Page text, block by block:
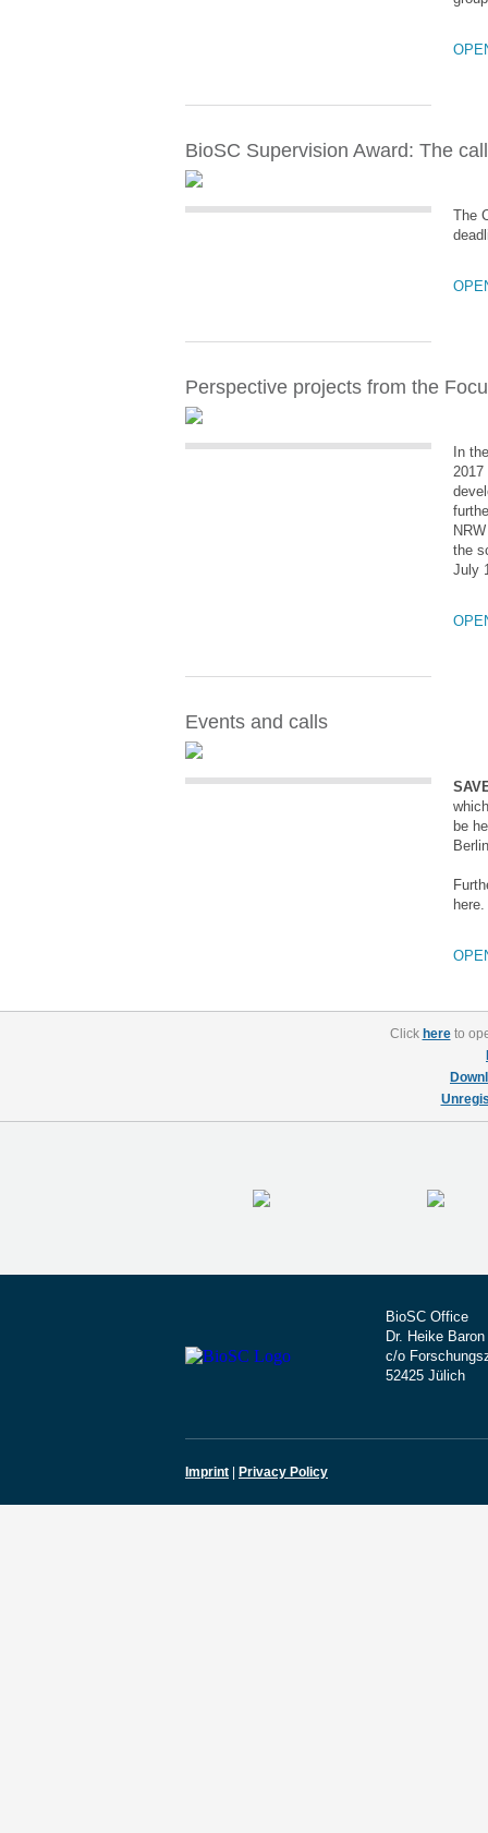
BioSC Supervision Award: The
The
Perspective projects from the
In
2017
the
July
Events and calls
be
here.
Click hereto
BioSC Office
Dr. Heike Baron
c/o
52425 Jülich
Imprint Privacy Policy